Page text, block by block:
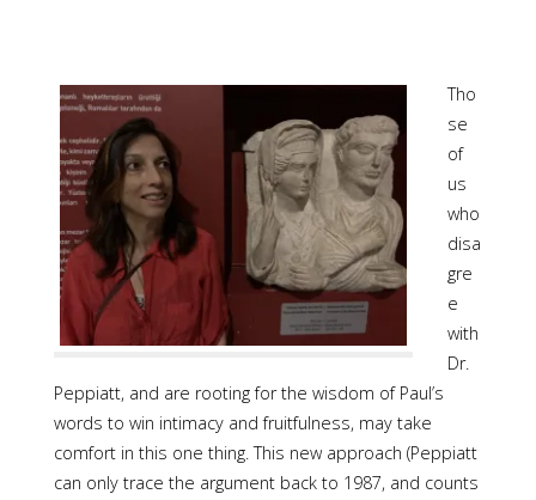
Tho
se
of
us
who
disa
gre
e
with
Dr.
Peppiatt, and are rooting for the wisdom of Paul’s
words to win intimacy and fruitfulness, may take
comfort in this one thing. This new approach (Peppiatt
can only trace the argument back to 1987, and counts